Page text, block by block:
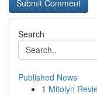
Search
Published News
1 Mitolyn